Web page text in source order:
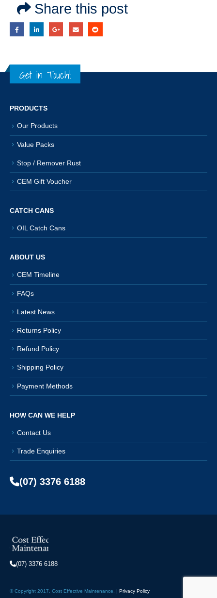
Share this post
Get in Touch!
PRODUCTS
Our Products
Value Packs
Stop / Remover Rust
CEM Gift Voucher
CATCH CANS
OIL Catch Cans
ABOUT US
CEM Timeline
FAQs
Latest News
Returns Policy
Refund Policy
Shipping Policy
Payment Methods
HOW CAN WE HELP
Contact Us
Trade Enquiries
(07) 3376 6188
(07) 3376 6188
© Copyright 2017. Cost Effective Maintenance. | Privacy Policy